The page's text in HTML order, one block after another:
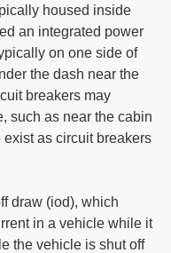
housed inside
an integrated power
on one side of
the dash near the
breakers may
such as near the cabin
as circuit breakers
draw (iod), which
in a vehicle while it
the vehicle is shut off